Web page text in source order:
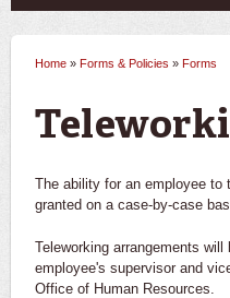
Home » Forms & Policies » Forms
The ability for an employee to
granted on a case-by-case
Teleworking arrangements
employee's supervisor and
Office of Human Resources.